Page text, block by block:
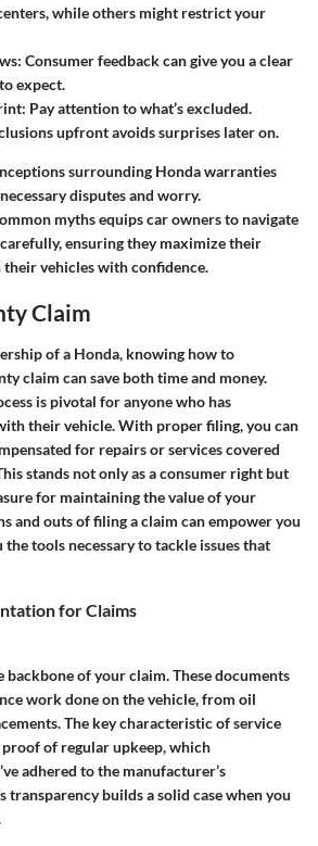
while others might restrict your
: Consumer feedback can give you a clear
expect.
: Pay attention to what’s excluded.
upfront avoids surprises later on.
surrounding Honda warranties
disputes and worry.
myths equips car owners to navigate
ensuring they maximize their
their vehicles with confidence.
Claim
of a Honda, knowing how to
claim can save both time and money.
is pivotal for anyone who has
their vehicle. With proper filing, you can
for repairs or services covered
stands not only as a consumer right but
for maintaining the value of your
and outs of filing a claim can empower you
the tools necessary to tackle issues that
for Claims
backbone of your claim. These documents
work done on the vehicle, from oil
The key characteristic of service
of regular upkeep, which
adhered to the manufacturer’s
transparency builds a solid case when you